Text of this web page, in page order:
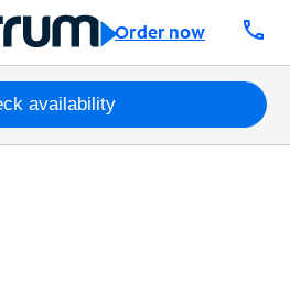
Order now call
availability